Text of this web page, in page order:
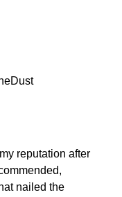
reputation after
nailed the